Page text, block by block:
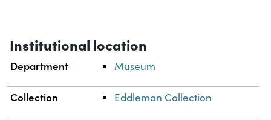
Institutional location
Department Museum
Collection Eddleman Collection